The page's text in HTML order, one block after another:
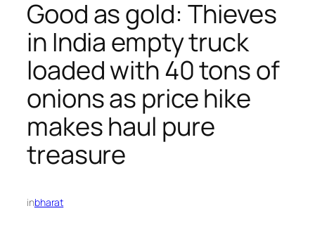
Good as gold: Thieves
in India empty truck
loaded with 40 tons of
onions as price hike
makes haul pure
treasure
inbharat